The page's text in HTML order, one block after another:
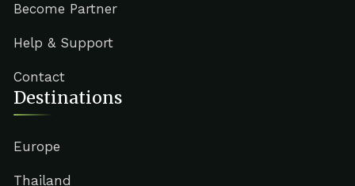
Become Partner
Help & Support
Contact
Destinations
Europe
Thailand